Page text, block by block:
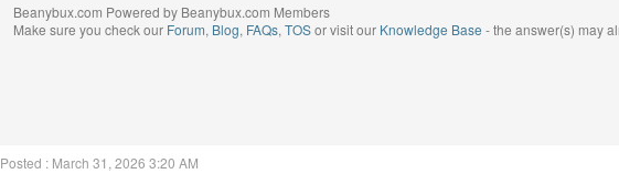
Beanybux.com Powered by Beanybux.com Members
Make sure you check our Forum, Blog, FAQs, TOSor visit our Knowledge Base - the answer(s) may
Posted : March 31, 2026 3:20 AM